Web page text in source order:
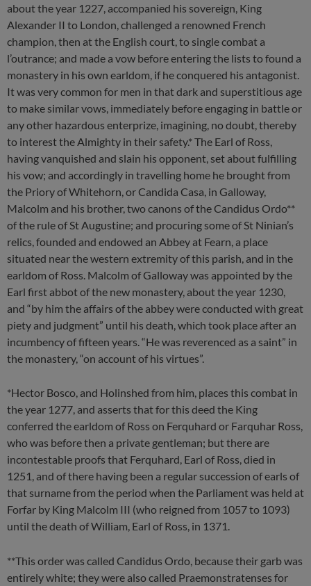
about the year 1227, accompanied his sovereign, King
Alexander II to London, challenged a renowned French
champion, then at the English court, to single combat a
l’outrance; and made a vow before entering the lists to found a
monastery in his own earldom, if he conquered his antagonist.
It was very common for men in that dark and superstitious age
to make similar vows, immediately before engaging in battle or
any other hazardous enterprize, imagining, no doubt, thereby
to interest the Almighty in their safety.* The Earl of Ross,
having vanquished and slain his opponent, set about fulfilling
his vow; and accordingly in travelling home he brought from
the Priory of Whitehorn, or Candida Casa, in Galloway,
Malcolm and his brother, two canons of the Candidus Ordo**
of the rule of St Augustine; and procuring some of St Ninian’s
relics, founded and endowed an Abbey at Fearn, a place
situated near the western extremity of this parish, and in the
earldom of Ross. Malcolm of Galloway was appointed by the
Earl first abbot of the new monastery, about the year 1230,
and “by him the affairs of the abbey were conducted with great
piety and judgment” until his death, which took place after an
incumbency of fifteen years. “He was reverenced as a saint” in
the monastery, “on account of his virtues”.
*Hector Bosco, and Holinshed from him, places this combat in
the year 1277, and asserts that for this deed the King
conferred the earldom of Ross on Ferquhard or Farquhar Ross,
who was before then a private gentleman; but there are
incontestable proofs that Ferquhard, Earl of Ross, died in
1251, and of there having been a regular succession of earls of
that surname from the period when the Parliament was held at
Forfar by King Malcolm III (who reigned from 1057 to 1093)
until the death of William, Earl of Ross, in 1371.
**This order was called Candidus Ordo, because their garb was
entirely white; they were also called Praemonstratenses for